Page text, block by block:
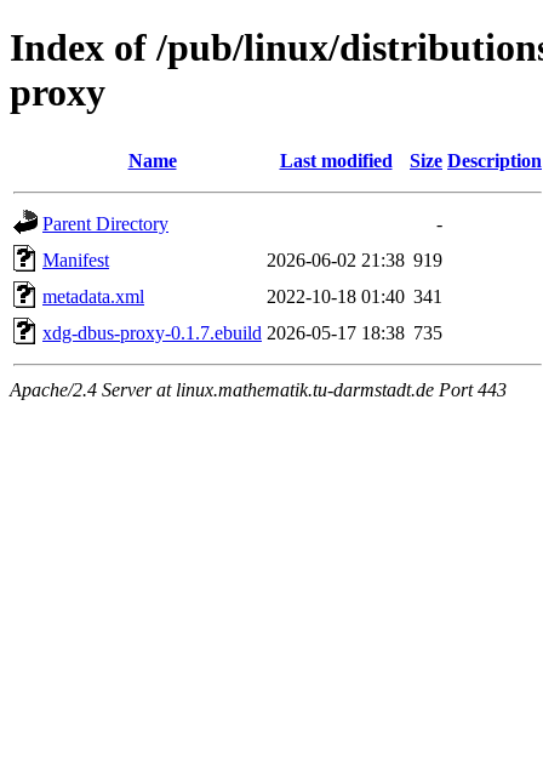
Index of /pub/linux/
proxy
Name Last modified Size Description
Parent Directory
-
Manifest
2026-06-02 21:38 919
metadata.xml
2022-10-18 01:40 341
xdg-dbus-proxy-0.1.7.ebuild 2026-05-17 18:38 735
Apache/2.4 Server at linux.mathematik.tu-darmstadt.de Port 443